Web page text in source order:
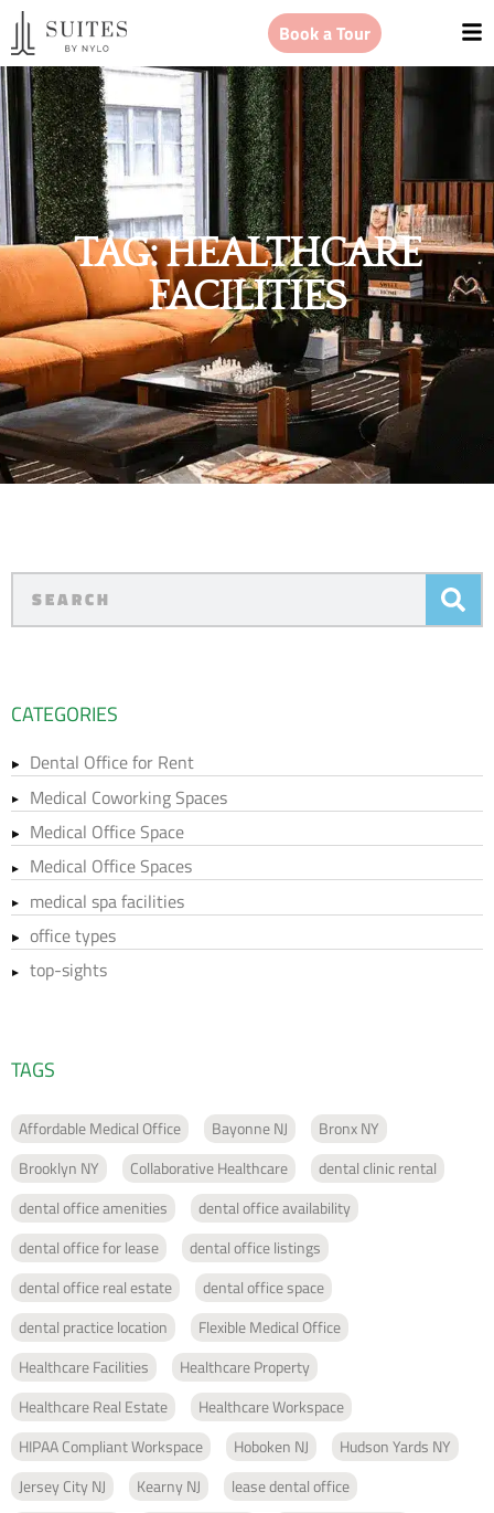
Book a Tour
TAG: HEALTHCARE
FACILITIES
CATEGORIES
Dental Office for Rent
Medical Coworking Spaces
Medical Office Space
Medical Office Spaces
medical spa facilities
office types
top-sights
TAGS
Affordable Medical Office Bayonne NJ
Bronx NY
Brooklyn NY
Collaborative Healthcare
dental clinic rental
dental office amenities
dental office availability
dental office for lease
dental office listings
dental office real estate
dental office space
dental practice location
Flexible Medical Office
Healthcare Facilities
Healthcare Property
Healthcare Real Estate
Healthcare Workspace
HIPAA Compliant Workspace
Hoboken NJ
Hudson Yards NY
Jersey City NJ
Kearny NJ
lease dental office